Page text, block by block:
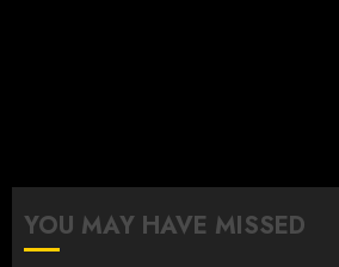
YOU MAY HAVE MISSED